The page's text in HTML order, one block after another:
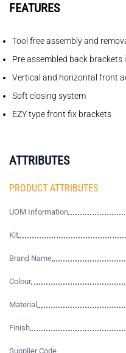
FEATURES
Tool free assembly and
Pre assembled back brackets
Vertical and horizontal front
Soft closing system
EZY type front fix brackets
ATTRIBUTES
PRODUCT ATTRIBUTES
UOM Information
Kit
Brand Name
Colour
Material
Finish
Supplier Code